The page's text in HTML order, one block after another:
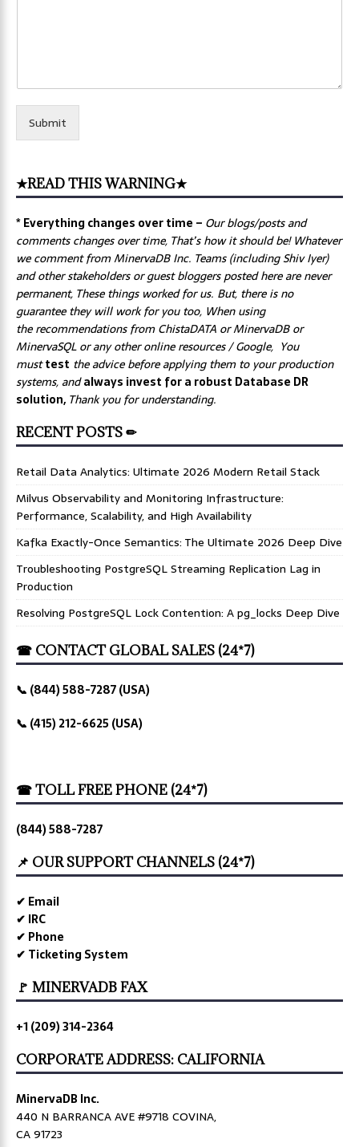
Submit
★READ THIS WARNING★
* Everything changes over time – Ourblogs/posts and
comments changes over time, That’s how it should be! Whatever
we comment from MinervaDB Inc. Teams (including Shiv Iyer)
and other stakeholders or guest bloggers posted here are never
permanent, These things worked for us. But, there is no
guarantee they will work for you too, When using
the recommendations from ChistaDATA or MinervaDB or
MinervaSQL or any other online resources / Google, You
musttest the advice before applying them to your production
systems, andalways invest for a robust Database DR
solution, Thank you for understanding.
RECENT POSTS ✏
Retail Data Analytics: Ultimate 2026 Modern Retail Stack
Milvus Observability and Monitoring Infrastructure:
Performance, Scalability, and High Availability
Kafka Exactly-Once Semantics: The Ultimate 2026 Deep Dive
Troubleshooting PostgreSQL Streaming Replication Lag in
Production
Resolving PostgreSQL Lock Contention: A pg_locks Deep Dive
☎ CONTACT GLOBAL SALES (24*7)
📞 (844) 588-7287 (USA)
📞 (415) 212-6625 (USA)
☎ TOLL FREE PHONE (24*7)
(844) 588-7287
📌 OUR SUPPORT CHANNELS (24*7)
✔ Email
✔ IRC
✔ Phone
✔ Ticketing System
🚩 MINERVADB FAX
+1 (209) 314-2364
CORPORATE ADDRESS: CALIFORNIA
MinervaDB Inc.
440 N BARRANCA AVE #9718 COVINA,
CA 91723